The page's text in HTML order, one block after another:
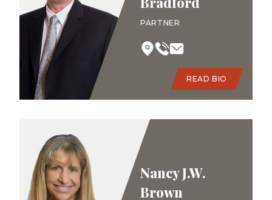
PARTNER
READ BIO
Nancy J.W.
Brown